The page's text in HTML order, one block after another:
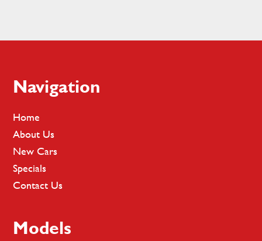
Footer
Navigation
Home
About Us
New Cars
Specials
Contact Us
Models